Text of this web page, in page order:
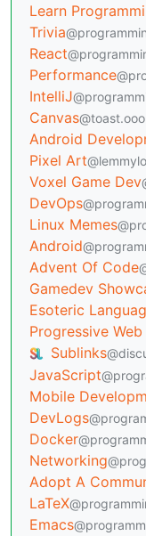
Learn
Trivia
React
Performance
IntelliJ
Canvas@toast.ooo
Android
Pixel Art
Voxel Game Dev
DevOps
Linux Memes
Android
Advent Of Code
Gamedev
Esoteric
Progressive
Sublinks
JavaScript
Mobile
DevLogs
Docker
Networking
Adopt A
LaTeX
Emacs